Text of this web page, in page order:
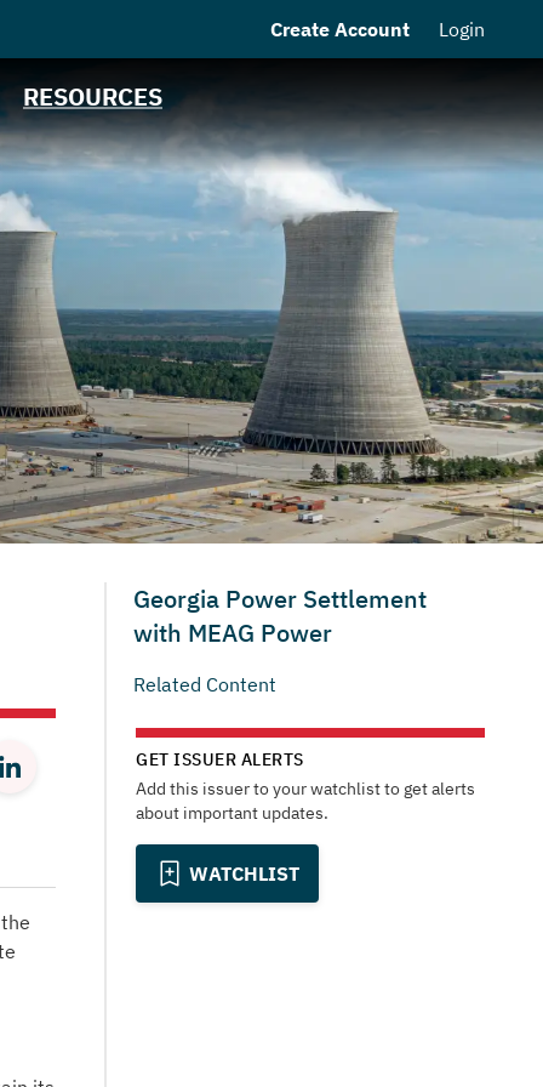
Create Account Login
RESOURCES
MEAG Power
Homepage
Georgia Power Settlement
with MEAG Power
Related Content
GET ISSUER ALERTS
Add this issuer to your watchlist to get alerts
about important updates.
WATCHLIST